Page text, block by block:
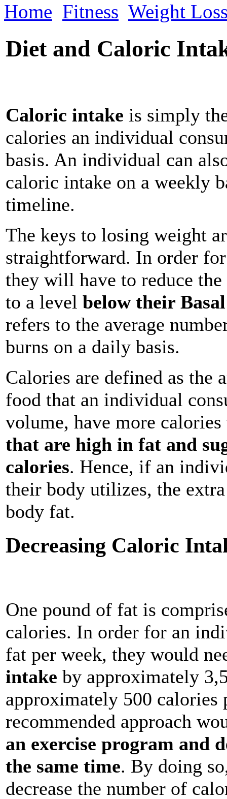
Home Fitness Weight
Diet and Caloric
Caloric intake is simply
calories an individual
basis. An individual can
caloric intake on a weekly
timeline.
The keys to losing weight
straightforward. In order
they will have to reduce
to a level below their
refers to the average
burns on a daily basis.
Calories are defined as the
food that an individual
volume, have more
that are high in fat and
calories. Hence, if an
their body utilizes, the
body fat.
Decreasing Caloric
One pound of fat is
calories. In order for an
fat per week, they would
intake by approximately
approximately 500
recommended approach
an exercise program and
the same time. By doing
decrease the number of